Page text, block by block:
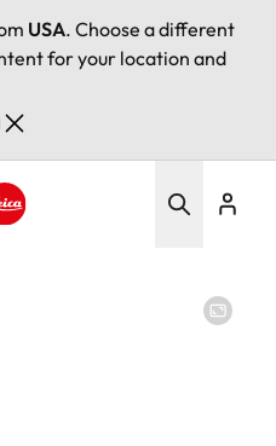
USA. Choose a different
for your location and